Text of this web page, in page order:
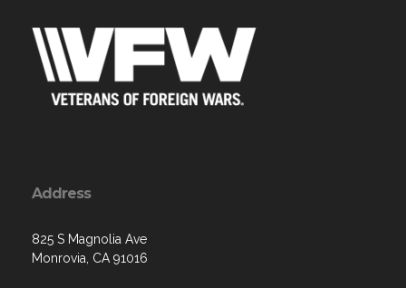
Address
825 S Magnolia Ave
Monrovia, CA 91016